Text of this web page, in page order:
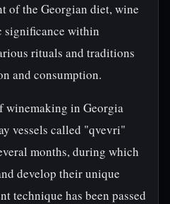
of the Georgian diet, wine
significance within
rituals and traditions
and consumption.
winemaking in Georgia
vessels called "qvevri"
months, during which
develop their unique
technique has been passed